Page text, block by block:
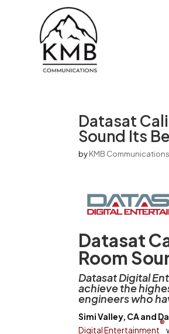
Datasat
Sound Its
byKMB Communications
Datasat
Room
Datasat Digital
achieve the
engineers who
Simi Valley, CA and
Digital Entertainment
®